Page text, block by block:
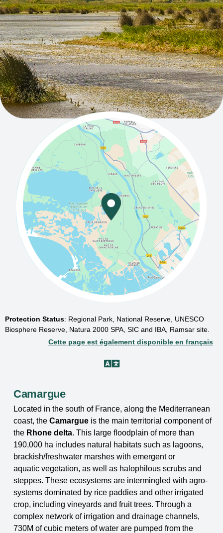
Protection Status: Regional Park, National Reserve, UNESCO
Biosphere Reserve, Natura 2000 SPA, SIC and IBA, Ramsar site.
Cette page est également disponible en français
Camargue
Located in the south of France, along the Mediterranean
coast, the Camargueis the main territorial component of
the Rhone delta. This large floodplain of more than
190,000 ha includes natural habitats such as lagoons,
brackish/freshwater marshes with emergent or
aquatic vegetation, as well as halophilous scrubs and
steppes. These ecosystems are intermingled with agro-
systems dominated by rice paddies and other irrigated
crop, including vineyards and fruittrees. Through a
complex network of irrigation and drainage channels,
730M of cubic meters ofwater are pumped from the